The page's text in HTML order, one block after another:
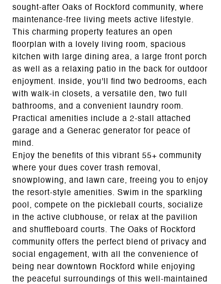
sought-after Oaks of Rockford community, where
maintenance-free living meets active lifestyle.
This charming property features an open
floorplan with a lovely living room, spacious
kitchen with large dining area, a large front porch
as well as a relaxing patio in the back for outdoor
enjoyment. Inside, you'll find two bedrooms, each
with walk-in closets, a versatile den, two full
bathrooms, and a convenient laundry room.
Practical amenities include a 2-stall attached
garage and a Generac generator for peace of
mind.
Enjoy the benefits of this vibrant 55+ community
where your dues cover trash removal,
snowplowing, and lawn care, freeing you to enjoy
the resort-style amenities. Swim in the sparkling
pool, compete on the pickleball courts, socialize
in the active clubhouse, or relax at the pavilion
and shuffleboard courts. The Oaks of Rockford
community offers the perfect blend of privacy and
social engagement, with all the convenience of
being near downtown Rockford while enjoying
the peaceful surroundings of this well-maintained